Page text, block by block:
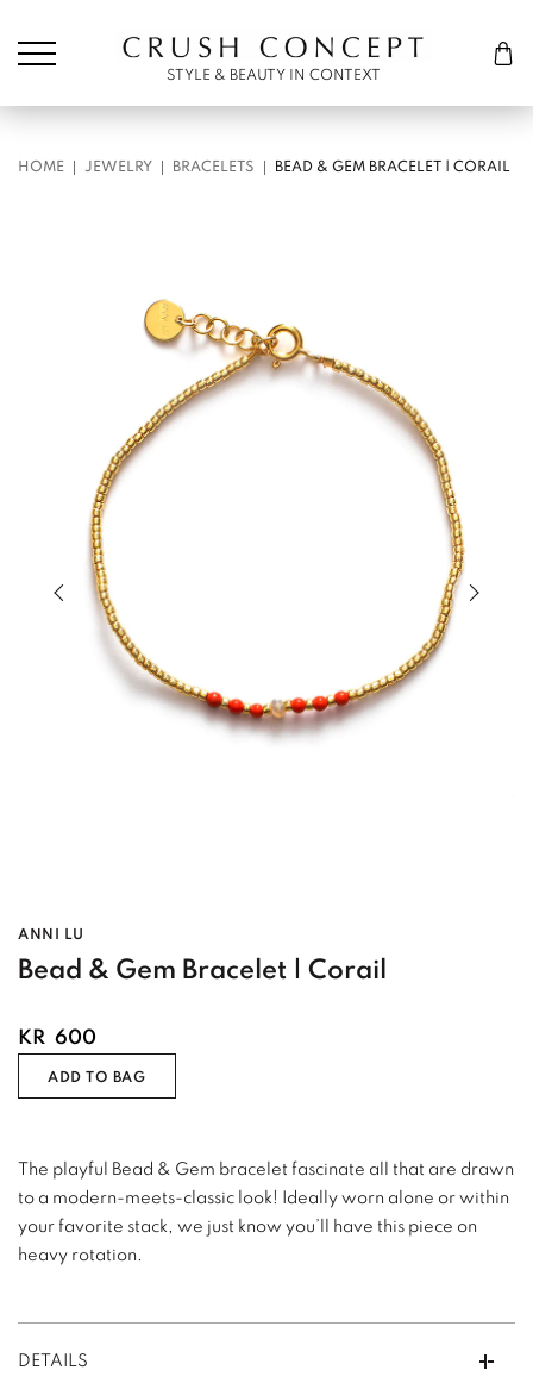
Cart
STYLE & BEAUTY IN CONTEXT
HOME JEWELRY BRACELETS BEAD & GEM BRACELET | CORAIL
Previous slide of slider Next
ANNI LU
Bead & Gem Bracelet | Corail
KR 600
ADD TO BAG
The playful Bead & Gem bracelet fascinate all that are drawn
to a modern-meets-classic look! Ideally worn alone or within
your favorite stack, we just know you’ll have this piece on
heavy rotation.
DETAILS